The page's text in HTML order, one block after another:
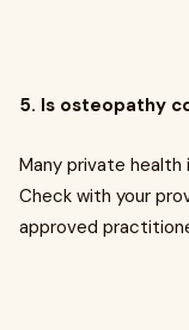
5. Is osteopathy
Many private
Check with your
approved